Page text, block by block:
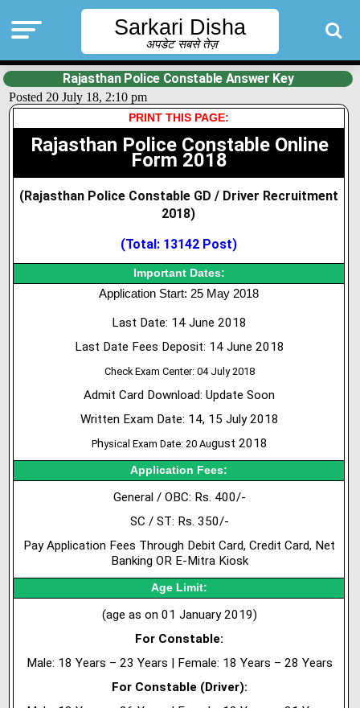
Sarkari Disha
अपडेट सबसे तेज़
Rajasthan Police Constable Answer Key
Posted 20 July 18, 2:10 pm
PRINT THIS PAGE:
Rajasthan Police Constable Online
Form 2018
(Rajasthan Police Constable GD / Driver Recruitment
2018)
(Total: 13142 Post)
Important Dates:
Application Start: 25 May 2018
Last Date: 14 June 2018
Last Date Fees Deposit: 14 June 2018
Check Exam Center: 04 July 2018
Admit Card Download: Update Soon
Written Exam Date: 14, 15 July 2018
Physical Exam Date: 20 August 2018
Application Fees:
General / OBC: Rs. 400/-
SC / ST: Rs. 350/-
Pay Application Fees Through Debit Card, Credit Card, Net
Banking OR E-Mitra Kiosk
Age Limit:
(age as on 01 January 2019)
For Constable:
Male: 18 Years – 23 Years | Female: 18 Years – 28 Years
For Constable (Driver):